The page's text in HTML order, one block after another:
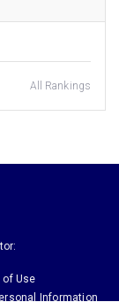
All Rankings
of Use
Information